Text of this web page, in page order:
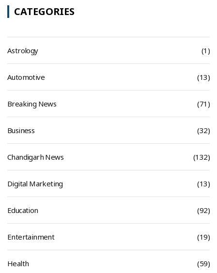
CATEGORIES
Astrology (1)
Automotive (13)
Breaking News (71)
Business (32)
Chandigarh News (132)
Digital Marketing (13)
Education (92)
Entertainment (19)
Health (59)